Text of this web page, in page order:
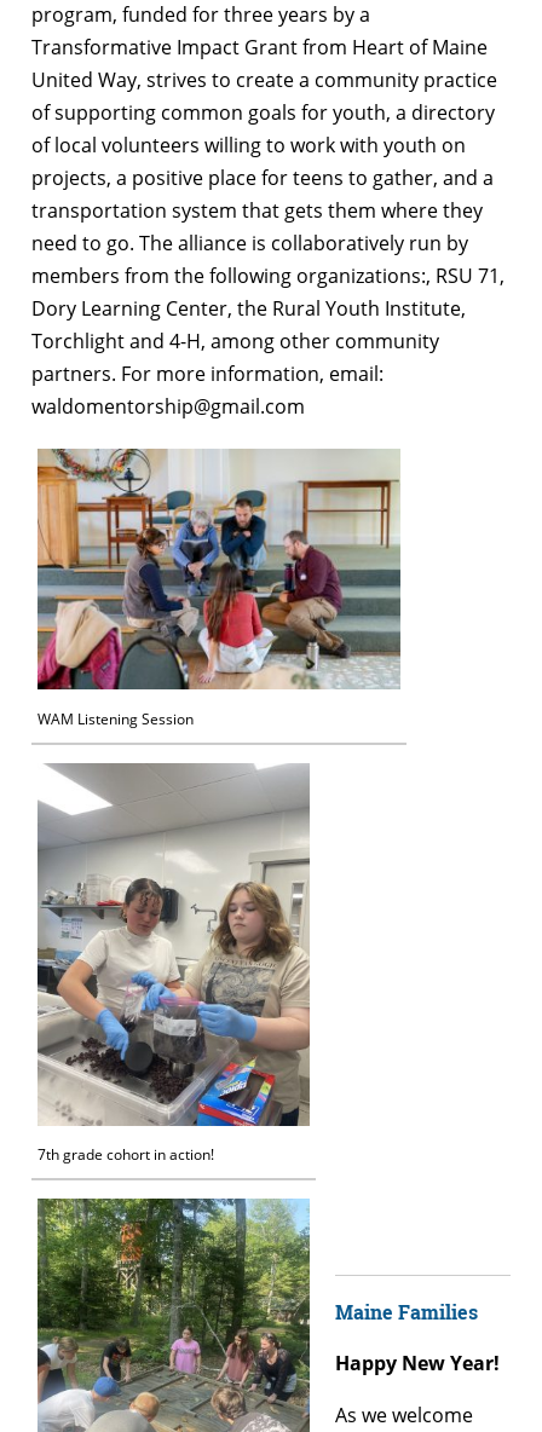
program, funded for three years by a
Transformative Impact Grant from Heart of Maine
United Way, strives to create a community practice
of supporting common goals for youth, a directory
of local volunteers willing to work with youth on
projects, a positive place for teens to gather, and a
transportation system that gets them where they
need to go. The alliance is collaboratively run by
members from the following organizations:, RSU 71,
Dory Learning Center, the Rural Youth Institute,
Torchlight and 4-H, among other community
partners. For more information, email:
waldomentorship@gmail.com
WAM Listening Session
7th grade cohort in action!
Maine Families
Happy New Year!
As we welcome